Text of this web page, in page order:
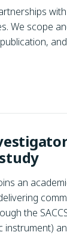
We scope
an
the
instrument)